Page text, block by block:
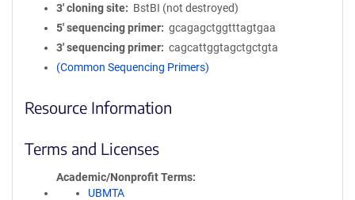
3′ cloning site
BstBI (not destroyed)
5′ sequencing primer
gcagagctggtttagtgaa
3′ sequencing primer
cagcattggtagctgctgta
(Common Sequencing Primers)
Resource Information
Terms and Licenses
Academic/Nonprofit Terms
UBMTA